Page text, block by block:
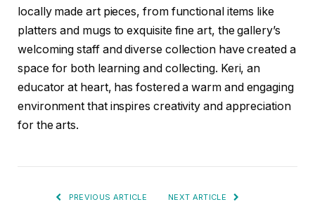
locally made art pieces, from functional items like
platters and mugs to exquisite fine art, the gallery’s
welcoming staff and diverse collection have created a
space for both learning and collecting. Keri, an
educator at heart, has fostered a warm and engaging
environment that inspires creativity and appreciation
for the arts.
PREVIOUS ARTICLE NEXT ARTICLE